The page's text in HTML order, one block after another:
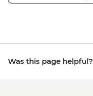
Was this page helpful?